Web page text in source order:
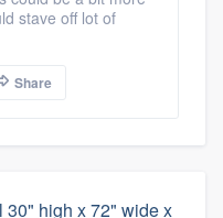
stave off lot of
Share
30" high x 72" wide x